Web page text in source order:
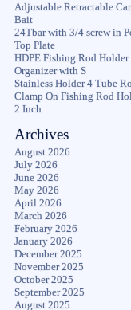
Adjustable Retractable
Bait
24Tbar with 3/4 screw in
Top Plate
HDPE Fishing Rod
Organizer with S
Stainless Holder 4 Tube
Clamp On Fishing Rod
2 Inch
Archives
August 2026
July 2026
June 2026
May 2026
April 2026
March 2026
February 2026
January 2026
December 2025
November 2025
October 2025
September 2025
August 2025